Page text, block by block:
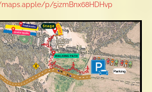
p/5izmBnx68HDHvp